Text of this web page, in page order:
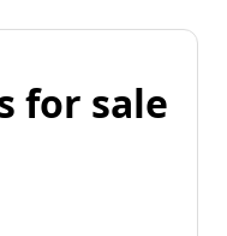
for sale